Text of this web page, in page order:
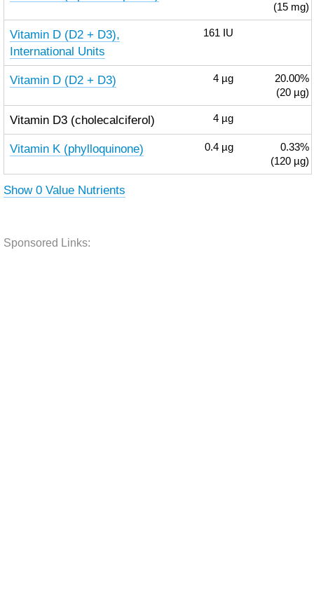
(15 mg)
Vitamin D (D2 + D3),
International Units
161 IU
Vitamin D (D2 + D3) 4 µg
20.00%
(20 µg)
Vitamin D3 (cholecalciferol) 4 µg
Vitamin K (phylloquinone) 0.4 µg
0.33%
(120 µg)
Show 0 Value Nutrients
Sponsored Links: